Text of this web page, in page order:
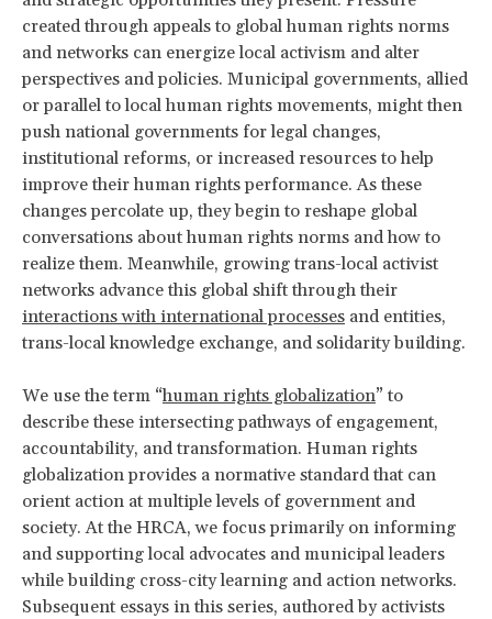
created through appeals to global human rights norms
and networks can energize local activism and alter
perspectives and policies. Municipal governments, allied
or parallel to local human rights movements, might then
push national governments for legal changes,
institutional reforms, or increased resources to help
improve their human rights performance. As these
changes percolate up, they begin to reshape global
conversations about human rights norms and how to
realize them. Meanwhile, growing trans-local activist
networks advance this global shift through their
interactions with international processes and entities,
trans-local knowledge exchange, and solidarity building.
We use the term “human rights globalization” to
describe these intersecting pathways of engagement,
accountability, and transformation. Human rights
globalization provides a normative standard that can
orient action at multiple levels of government and
society. At the HRCA, we focus primarily on informing
and supporting local advocates and municipal leaders
while building cross-city learning and action networks.
Subsequent essays in this series, authored by activists